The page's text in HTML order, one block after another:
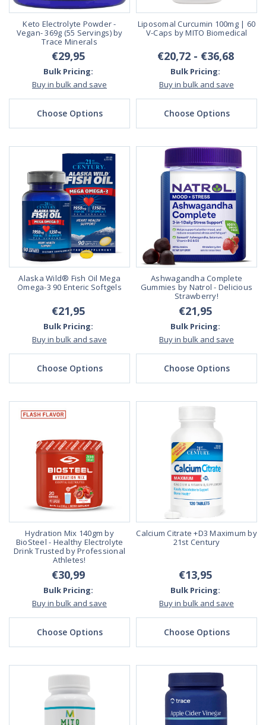
Keto Electrolyte Powder -
Vegan- 369g (55 Servings) by
Trace Minerals
€29,95
Bulk Pricing:
Buy in bulk and save
Choose Options
Liposomal Curcumin 100mg | 60
V-Caps by MITO Biomedical
€20,72 - €36,68
Bulk Pricing:
Buy in bulk and save
Choose Options
Alaska Wild® Fish Oil Mega
Omega-3 90 Enteric Softgels
€21,95
Bulk Pricing:
Buy in bulk and save
Choose Options
Ashwagandha Complete
Gummies by Natrol - Delicious
Strawberry!
€21,95
Bulk Pricing:
Buy in bulk and save
Choose Options
Hydration Mix 140gm by
BioSteel - Healthy Electrolyte
Drink Trusted by Professional
Athletes!
€30,99
Bulk Pricing:
Buy in bulk and save
Choose Options
Calcium Citrate +D3 Maximum by
21st Century
€13,95
Bulk Pricing:
Buy in bulk and save
Choose Options